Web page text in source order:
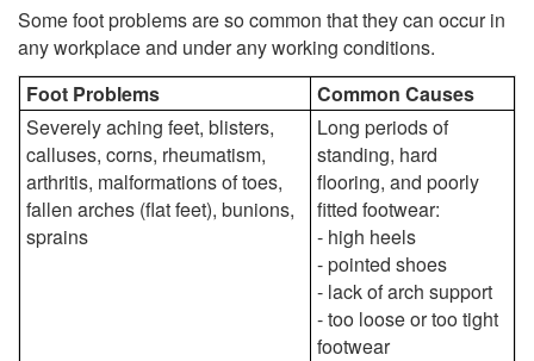
Some foot problems are so common that they can occur in
any workplace and under any working conditions.
Foot Problems
Common Causes
Severely aching feet, blisters,
calluses, corns, rheumatism,
arthritis, malformations of toes,
fallen arches (flat feet), bunions,
sprains
Long periods of
standing, hard
flooring, and poorly
fitted footwear:
- high heels
- pointed shoes
- lack of arch support
- too loose or too tight
footwear